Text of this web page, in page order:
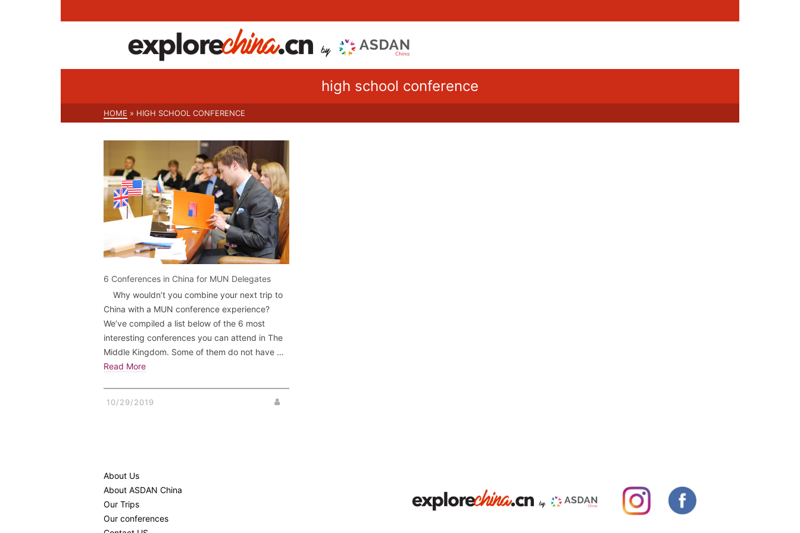
high school conference
HOME » HIGH SCHOOL CONFERENCE
6 Conferences in China for MUN Delegates
Why wouldn’t you combine your next trip to
China with a MUN conference experience?
We’ve compiled a list below of the 6 most
interesting conferences you can attend in The
Middle Kingdom. Some of them do not have …
Read More
10/29/2019
About Us
About ASDAN China
Our Trips
Our conferences